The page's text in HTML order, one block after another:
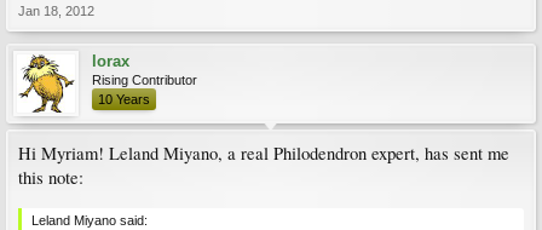
Jan 18, 2012
lorax
Rising Contributor
10 Years
Hi Myriam! Leland Miyano, a real Philodendron expert, has sent me
this note:
Leland Miyano said: